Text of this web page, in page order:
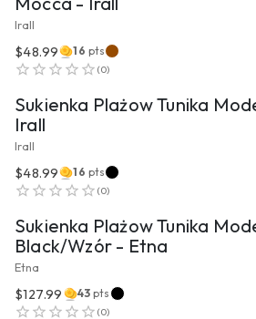
Irall
$48.99 16 pts
(0)
Sukienka Plażow Tunika
Irall
Irall
$48.99 16 pts
(0)
Sukienka Plażow Tunika
Black/Wzór - Etna
Etna
$127.99 43 pts
(0)